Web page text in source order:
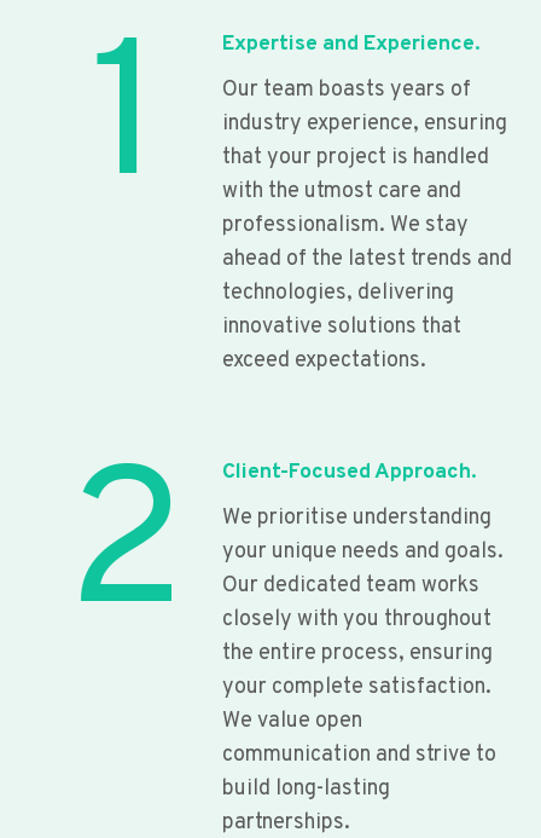
1
Expertise and Experience.
Our team boasts years of
industry experience, ensuring
that your project is handled
with the utmost care and
professionalism. We stay
ahead of the latest trends and
technologies, delivering
innovative solutions that
exceed expectations.
2
Client-Focused Approach.
We prioritise understanding
your unique needs and goals.
Our dedicated team works
closely with you throughout
the entire process, ensuring
your complete satisfaction.
We value open
communication and strive to
build long-lasting
partnerships.